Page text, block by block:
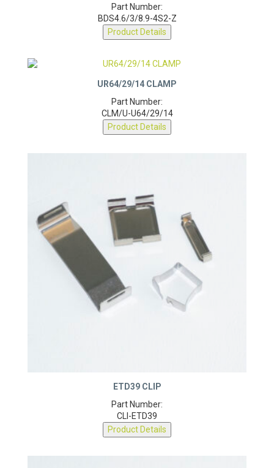
Part Number:
BDS4.6/3/8.9-4S2-Z
Product Details
UR64/29/14 CLAMP
Part Number:
CLM/U-U64/29/14
Product Details
ETD39 CLIP
Part Number:
CLI-ETD39
Product Details